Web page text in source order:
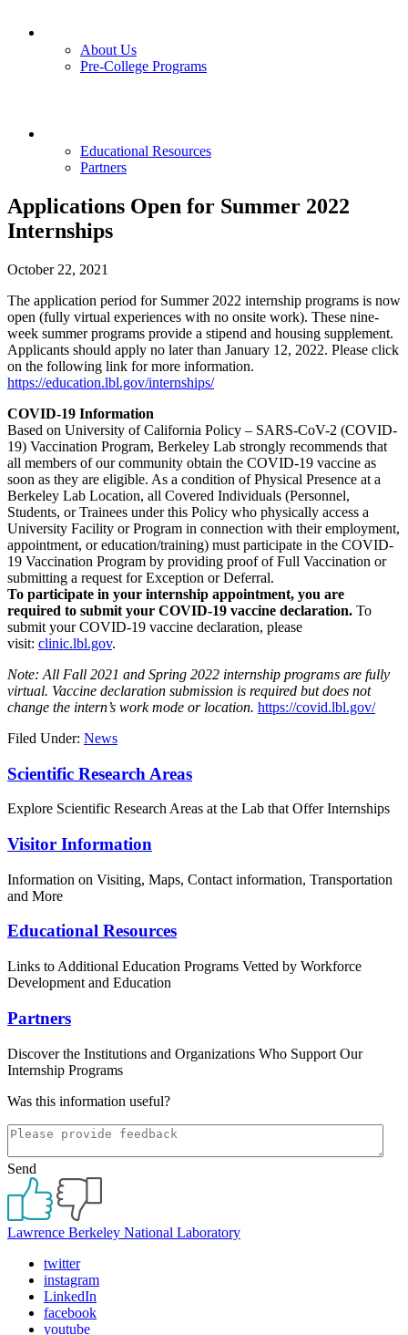
About Us
Pre-College Programs
Educational Resources
Partners
Applications Open for Summer 2022
Internships
October 22, 2021
The application period for Summer 2022 internship programs is now
open (fully virtual experiences with no onsite work). These nine-
week summer programs provide a stipend and housing supplement.
Applicants should apply no later than January 12, 2022. Please click
on the following link for more information.
https://education.lbl.gov/internships/
COVID-19 Information
Based on University of California Policy – SARS-CoV-2 (COVID-
19) Vaccination Program, Berkeley Lab strongly recommends that
all members of our community obtain the COVID-19 vaccine as
soon as they are eligible. As a condition of Physical Presence at a
Berkeley Lab Location, all Covered Individuals (Personnel,
Students, or Trainees under this Policy who physically access a
University Facility or Program in connection with their employment,
appointment, or education/training) must participate in the COVID-
19 Vaccination Program by providing proof of Full Vaccination or
submitting a request for Exception or Deferral.
To participate in your internship appointment, you are
required to submit your COVID-19 vaccine declaration. To
submit your COVID-19 vaccine declaration, please
visit: clinic.lbl.gov.
Note: All Fall 2021 and Spring 2022 internship programs are fully
virtual. Vaccine declaration submission is required but does not
change the intern’s work mode or location. https://covid.lbl.gov/
Filed Under: News
Footer
Scientific Research Areas
Explore Scientific Research Areas at the Lab that Offer Internships
Visitor Information
Information on Visiting, Maps, Contact information, Transportation
and More
Educational Resources
Links to Additional Education Programs Vetted by Workforce
Development and Education
Partners
Discover the Institutions and Organizations Who Support Our
Internship Programs
Was this information useful?
Send
Lawrence Berkeley National Laboratory
twitter
instagram
LinkedIn
facebook
youtube